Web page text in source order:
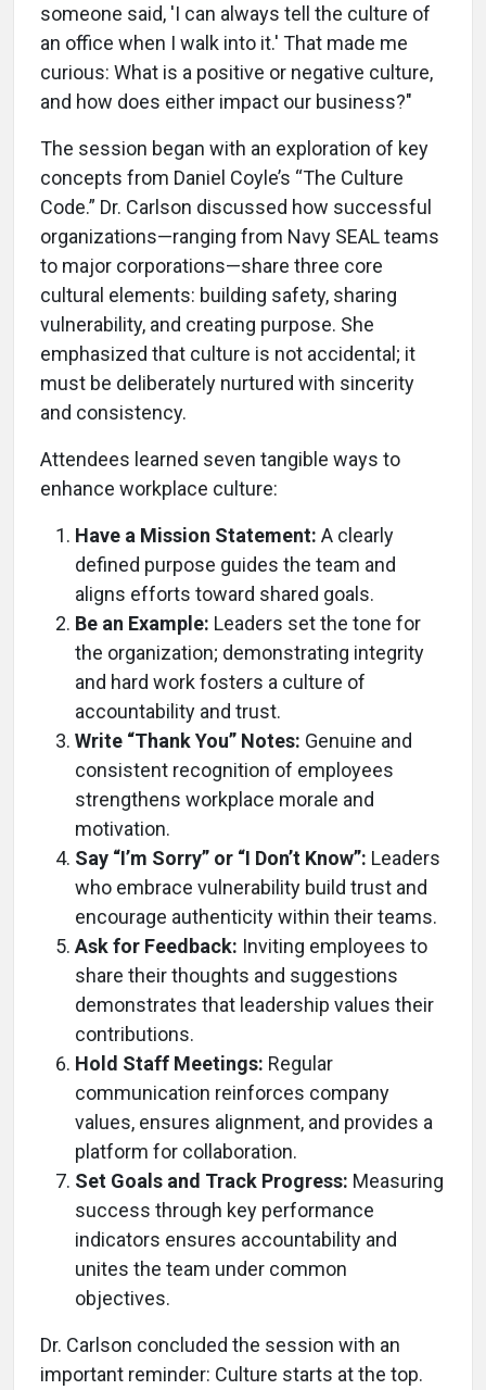
someone said, 'I can always tell the culture of
an office when I walk into it.' That made me
curious: What is a positive or negative culture,
and how does either impact our business?"
The session began with an exploration of key
concepts from Daniel Coyle’s “The Culture
Code.” Dr. Carlson discussed how successful
organizations—ranging from Navy SEAL teams
to major corporations—share three core
cultural elements: building safety, sharing
vulnerability, and creating purpose. She
emphasized that culture is not accidental; it
must be deliberately nurtured with sincerity
and consistency.
Attendees learned seven tangible ways to
enhance workplace culture:
Have a Mission Statement: A clearly
defined purpose guides the team and
aligns efforts toward shared goals.
Be an Example: Leaders set the tone for
the organization; demonstrating integrity
and hard work fosters a culture of
accountability and trust.
Write “Thank You” Notes: Genuine and
consistent recognition of employees
strengthens workplace morale and
motivation.
Say “I’m Sorry” or “I Don’t Know”: Leaders
who embrace vulnerability build trust and
encourage authenticity within their teams.
Ask for Feedback: Inviting employees to
share their thoughts and suggestions
demonstrates that leadership values their
contributions.
Hold Staff Meetings: Regular
communication reinforces company
values, ensures alignment, and provides a
platform for collaboration.
Set Goals and Track Progress: Measuring
success through key performance
indicators ensures accountability and
unites the team under common
objectives.
Dr. Carlson concluded the session with an
important reminder: Culture starts at the top.